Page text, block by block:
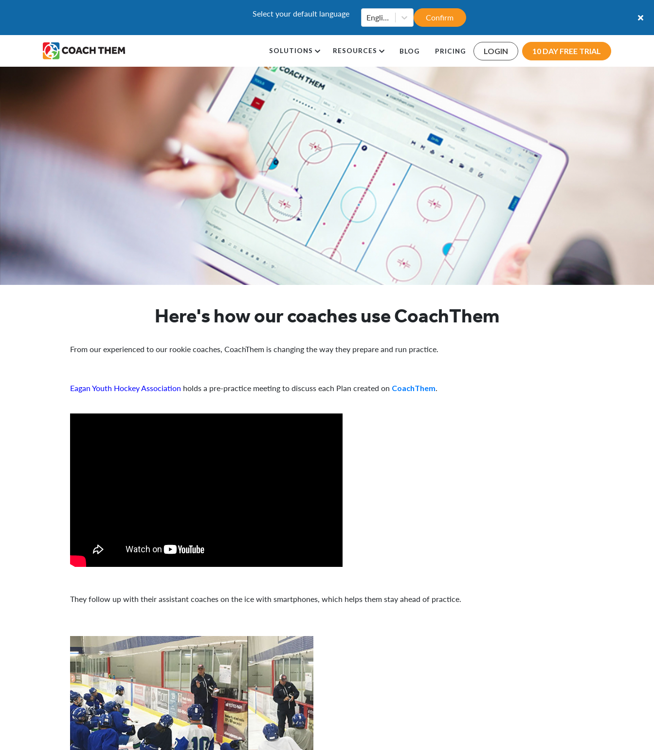
Select your default language English Confirm
SOLUTIONS RESOURCES BLOG PRICING LOGIN 10 DAY FREE TRIAL
Here's how our coaches use CoachThem
From our experienced to our rookie coaches, CoachThem is changing the way they prepare and run practice.
Eagan Youth Hockey Association holds a pre-practice meeting to discuss each Plan created on CoachThem.
They follow up with their assistant coaches on the ice with smartphones, which helps them stay ahead of practice.